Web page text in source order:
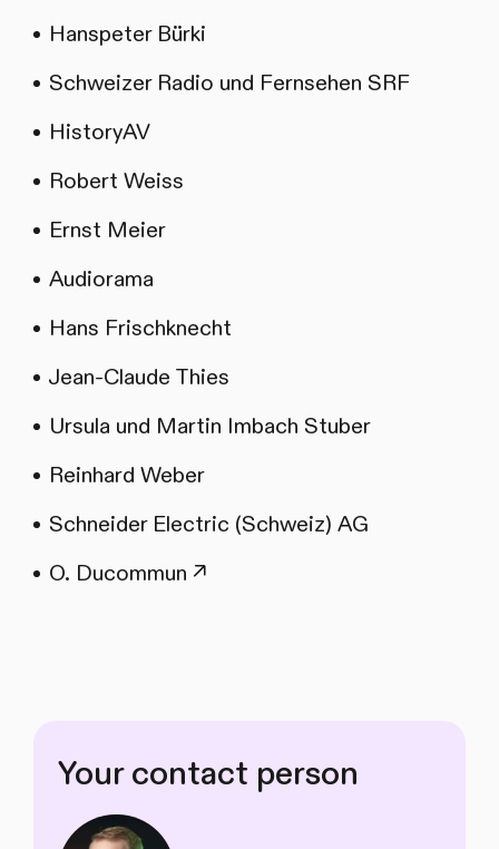
Hanspeter Bürki
Schweizer Radio und Fernsehen SRF
HistoryAV
Robert Weiss
Ernst Meier
Audiorama
Hans Frischknecht
Jean-Claude Thies
Ursula und Martin Imbach Stuber
Reinhard Weber
Schneider Electric (Schweiz) AG
O. Ducommun ↗
Your contact person